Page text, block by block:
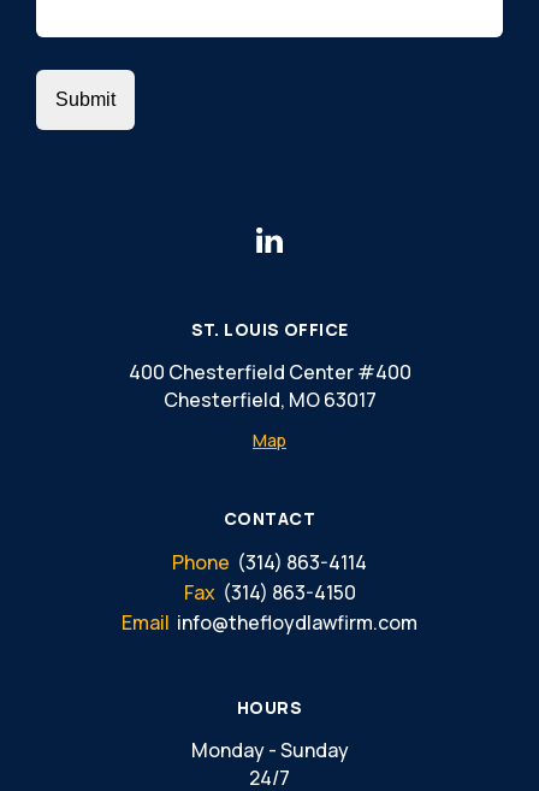
ST. LOUIS OFFICE
400 Chesterfield Center #400
Chesterfield, MO 63017
Map
CONTACT
Phone (314) 863-4114
Fax (314) 863-4150
Email info@thefloydlawfirm.com
HOURS
Monday - Sunday
24/7